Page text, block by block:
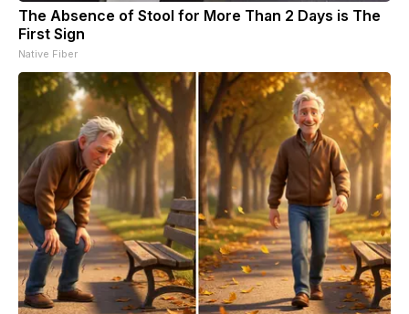
The Absence of Stool for More Than 2 Days is The
First Sign
Native Fiber